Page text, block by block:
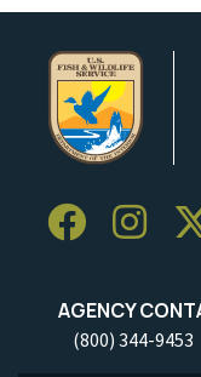
AGENCY
(800) 344-9453